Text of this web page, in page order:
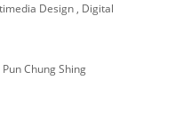
Design , Digital
Chung Shing